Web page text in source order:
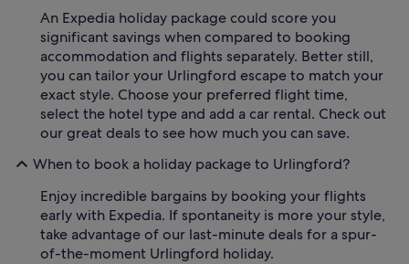
An Expedia holiday package could score you
significant savings when compared to booking
accommodation and flights separately. Better still,
you can tailor your Urlingford escape to match your
exact style. Choose your preferred flight time,
select the hotel type and add a car rental. Check out
our great deals to see how much you can save.
When to book a holiday package to Urlingford?
Enjoy incredible bargains by booking your flights
early with Expedia. If spontaneity is more your style,
take advantage of our last-minute deals for a spur-
of-the-moment Urlingford holiday.